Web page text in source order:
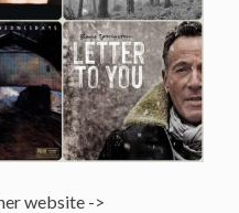
website ->